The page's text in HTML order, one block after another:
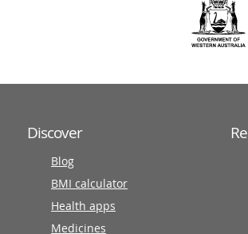
Discover
Blog
BMI calculator
Health apps
Medicines